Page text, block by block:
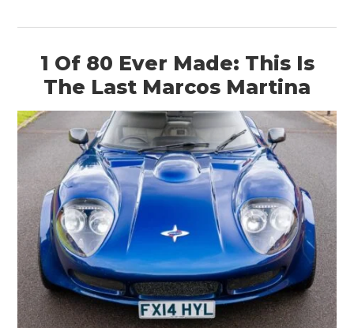
1 Of 80 Ever Made: This Is
The Last Marcos Martina